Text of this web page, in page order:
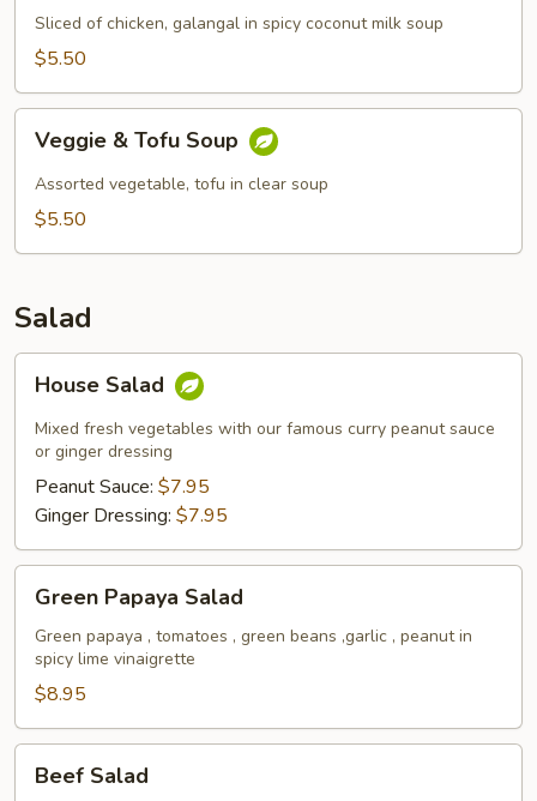
GaiSliced of chicken, galangal in spicy coconut milk soup
$5.50
Tofu
Soup
Veggie & Tofu Soup
Assorted vegetable, tofu in clear soup
$5.50
Salad
Salad
House Salad
Mixed fresh vegetables with our famous curry peanut sauce
or ginger dressing
Peanut Sauce: $7.95
Ginger Dressing: $7.95
Papaya
Salad
Green Papaya Salad
Green papaya , tomatoes , green beans ,garlic , peanut in
spicy lime vinaigrette
$8.95
Salad
Beef Salad